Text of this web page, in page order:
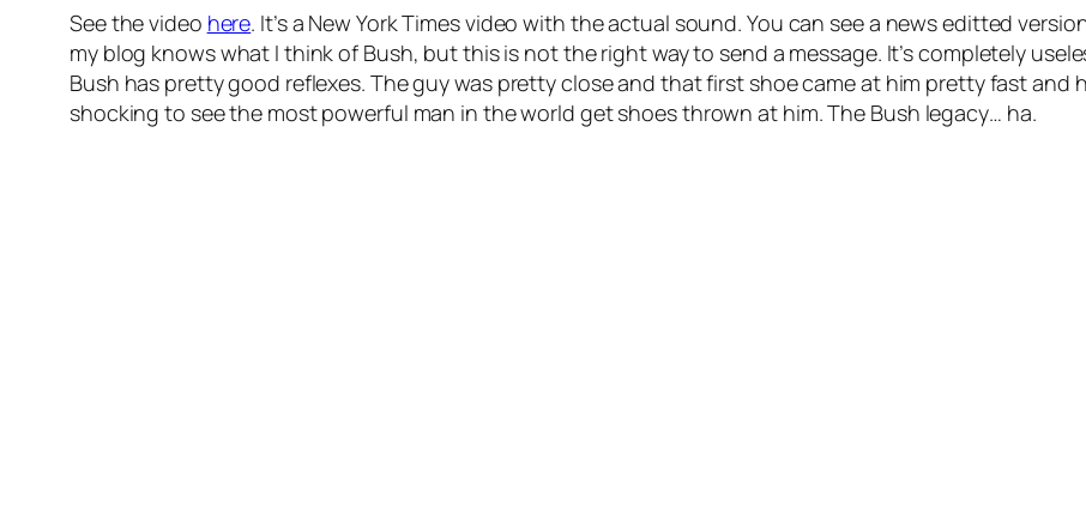
See the video here. It’s a New York Times video with the actual sound. You can see a news editted
my blog knows what I think of Bush, but this is not the right way to send a message. It’s completely
Bush has pretty good reflexes. The guy was pretty close and that first shoe came at him pretty fast and
shocking to see the most powerful man in the world get shoes thrown at him. The Bush legacy… ha.